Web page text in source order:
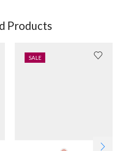
Products
SALE